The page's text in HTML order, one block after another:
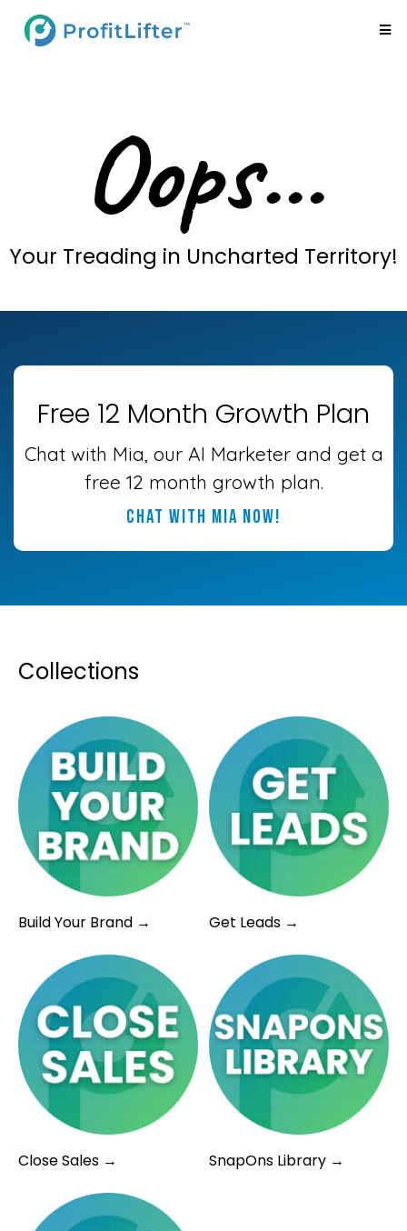
Oops...
Your Treading in Uncharted Territory!
Free 12 Month Growth Plan
Chat with Mia, our AI Marketer and get a
free 12 month growth plan.
chat with mia now!
Collections
Build Your Brand → Get Leads →
Close Sales → SnapOns Library →